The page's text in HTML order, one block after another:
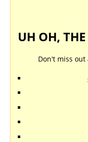
UH OH,
Don't miss out